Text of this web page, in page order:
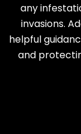
any
invasions.
helpful
and